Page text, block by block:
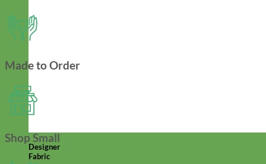
Designer
Fabric
Made to Order
Shop Small